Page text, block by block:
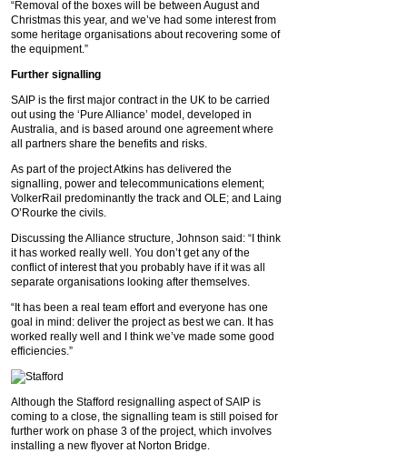
“Removal of the boxes will be between August and
Christmas this year, and we’ve had some interest from
some heritage organisations about recovering some of
the equipment.”
Further signalling
SAIP is the first major contract in the UK to be carried
out using the ‘Pure Alliance’ model, developed in
Australia, and is based around one agreement where
all partners share the benefits and risks.
As part of the project Atkins has delivered the
signalling, power and telecommunications element;
VolkerRail predominantly the track and OLE; and Laing
O’Rourke the civils.
Discussing the Alliance structure, Johnson said: “I think
it has worked really well. You don’t get any of the
conflict of interest that you probably have if it was all
separate organisations looking after themselves.
“It has been a real team effort and everyone has one
goal in mind: deliver the project as best we can. It has
worked really well and I think we’ve made some good
efficiencies.”
Although the Stafford resignalling aspect of SAIP is
coming to a close, the signalling team is still poised for
further work on phase 3 of the project, which involves
installing a new flyover at Norton Bridge.